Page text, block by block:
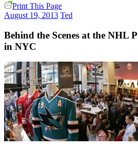
Print This Page
August 19, 2013 Ted
Behind the Scenes at the NHL
in NYC